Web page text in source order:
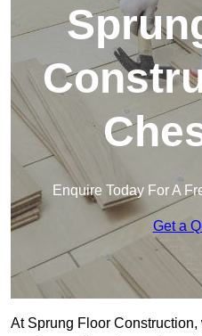
Enquire Today For A
Get a
At Sprung Floor